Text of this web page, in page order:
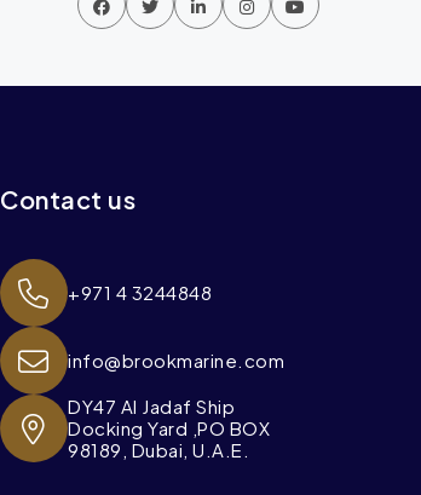
Contact us
+971 4 3244848
info@brookmarine.com
DY47 Al Jadaf Ship
Docking Yard ,PO BOX
98189, Dubai, U.A.E.